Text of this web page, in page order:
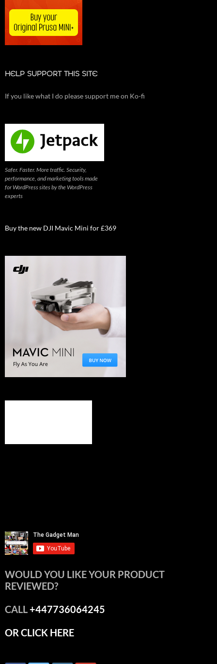
HELP SUPPORT THIS SITE
If you like what I do please support me on Ko-fi
Safer. Faster. More traffic. Security,
performance, and marketing tools made
for WordPress sites by the WordPress
experts
Buy the new DJI Mavic Mini for £369
WOULD YOU LIKE YOUR PRODUCT
REVIEWED?
CALL+447736064245
OR CLICK HERE